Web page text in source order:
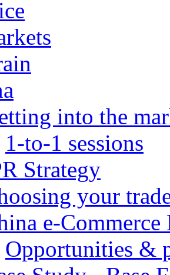
into the
1-to-1 sessions
Strategy
your
e-Commerce
Opportunities &